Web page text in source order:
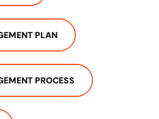
PLAN
PROCESS